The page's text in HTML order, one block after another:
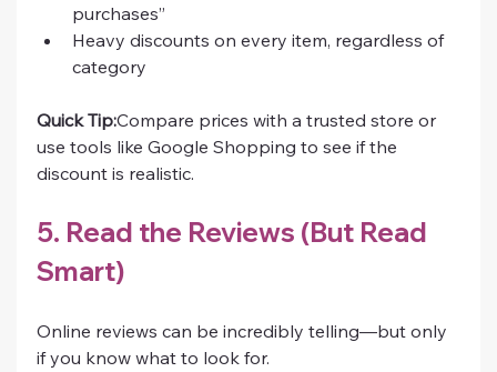
purchases”
Heavy discounts on every item, regardless of
category
Quick Tip:Compare prices with a trusted store or
use tools like Google Shopping to see if the
discount is realistic.
5. Read the Reviews (But Read
Smart)
Online reviews can be incredibly telling—but only
if you know what to look for.